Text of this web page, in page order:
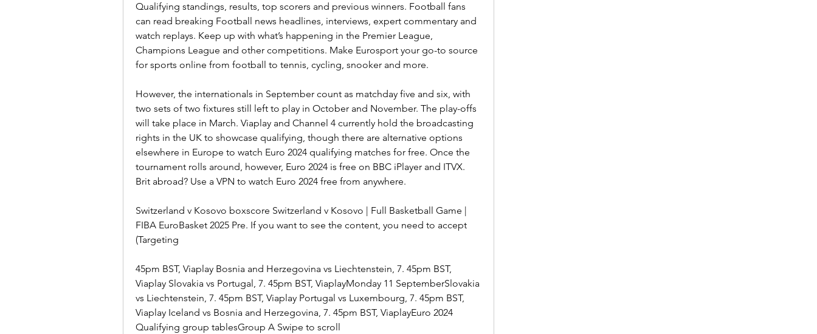
Qualifying standings, results, top scorers and previous winners. Football fans
can read breaking Football news headlines, interviews, expert commentary and
watch replays. Keep up with what’s happening in the Premier League,
Champions League and other competitions. Make Eurosport your go-to source
for sports online from football to tennis, cycling, snooker and more.
However, the internationals in September count as matchday five and six, with
two sets of two fixtures still left to play in October and November. The play-offs
will take place in March. Viaplay and Channel 4 currently hold the broadcasting
rights in the UK to showcase qualifying, though there are alternative options
elsewhere in Europe to watch Euro 2024 qualifying matches for free. Once the
tournament rolls around, however, Euro 2024 is free on BBC iPlayer and ITVX.
Brit abroad? Use a VPN to watch Euro 2024 free from anywhere.
Switzerland v Kosovo boxscore Switzerland v Kosovo | Full Basketball Game |
FIBA EuroBasket 2025 Pre. If you want to see the content, you need to accept
(Targeting
45pm BST, Viaplay Bosnia and Herzegovina vs Liechtenstein, 7. 45pm BST,
Viaplay Slovakia vs Portugal, 7. 45pm BST, ViaplayMonday 11 SeptemberSlovakia
vs Liechtenstein, 7. 45pm BST, Viaplay Portugal vs Luxembourg, 7. 45pm BST,
Viaplay Iceland vs Bosnia and Herzegovina, 7. 45pm BST, ViaplayEuro 2024
Qualifying group tablesGroup A Swipe to scroll